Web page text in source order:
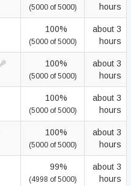
(5000 of 5000)
hours
100%
(5000 of 5000)
about 3
hours
100%
(5000 of 5000)
about 3
hours
100%
(5000 of 5000)
about 3
hours
100%
(5000 of 5000)
about 3
hours
99%
(4998 of 5000)
about 3
hours